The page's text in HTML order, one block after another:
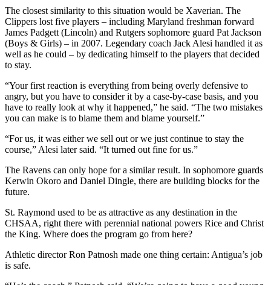
The closest similarity to this situation would be Xaverian. The
Clippers lost five players – including Maryland freshman forward
James Padgett (Lincoln) and Rutgers sophomore guard Pat Jackson
(Boys & Girls) – in 2007. Legendary coach Jack Alesi handled it as
well as he could – by dedicating himself to the players that decided
to stay.
“Your first reaction is everything from being overly defensive to
angry, but you have to consider it by a case-by-case basis, and you
have to really look at why it happened,” he said. “The two mistakes
you can make is to blame them and blame yourself.”
“For us, it was either we sell out or we just continue to stay the
course,” Alesi later said. “It turned out fine for us.”
The Ravens can only hope for a similar result. In sophomore guards
Kerwin Okoro and Daniel Dingle, there are building blocks for the
future.
St. Raymond used to be as attractive as any destination in the
CHSAA, right there with perennial national powers Rice and Christ
the King. Where does the program go from here?
Athletic director Ron Patnosh made one thing certain: Antigua’s job
is safe.